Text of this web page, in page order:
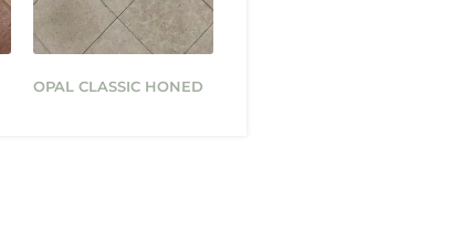
OPAL CLASSIC HONED